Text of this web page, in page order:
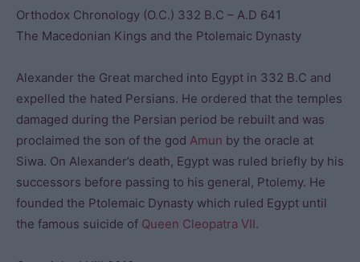
Orthodox Chronology (O.C.) 332 B.C – A.D 641
The Macedonian Kings and the Ptolemaic Dynasty
Alexander the Great marched into Egypt in 332 B.C and
expelled the hated Persians. He ordered that the temples
damaged during the Persian period be rebuilt and was
proclaimed the son of the god Amun by the oracle at
Siwa. On Alexander’s death, Egypt was ruled briefly by his
successors before passing to his general, Ptolemy. He
founded the Ptolemaic Dynasty which ruled Egypt until
the famous suicide of Queen Cleopatra VII.